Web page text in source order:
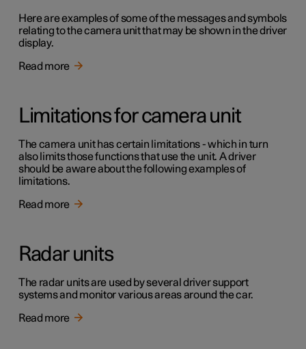
Here are examples of some of the messages and symbols
relating to the camera unit that may be shown in the driver
display.
Read more
Limitations for camera unit
The camera unit has certain limitations - which in turn
also limits those functions that use the unit. A driver
should be aware about the following examples of
limitations.
Read more
Radar units
The radar units are used by several driver support
systems and monitor various areas around the car.
Read more